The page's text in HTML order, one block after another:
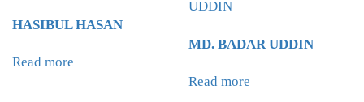
HASIBUL HASAN
Read more
MD. BADAR UDDIN
Read more